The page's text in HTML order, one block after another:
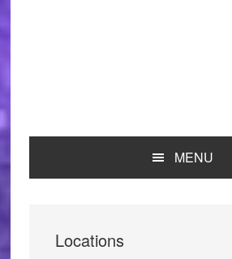
MENU
Locations